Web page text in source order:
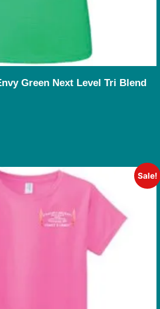
Green Next Level Tri Blend
Sale!